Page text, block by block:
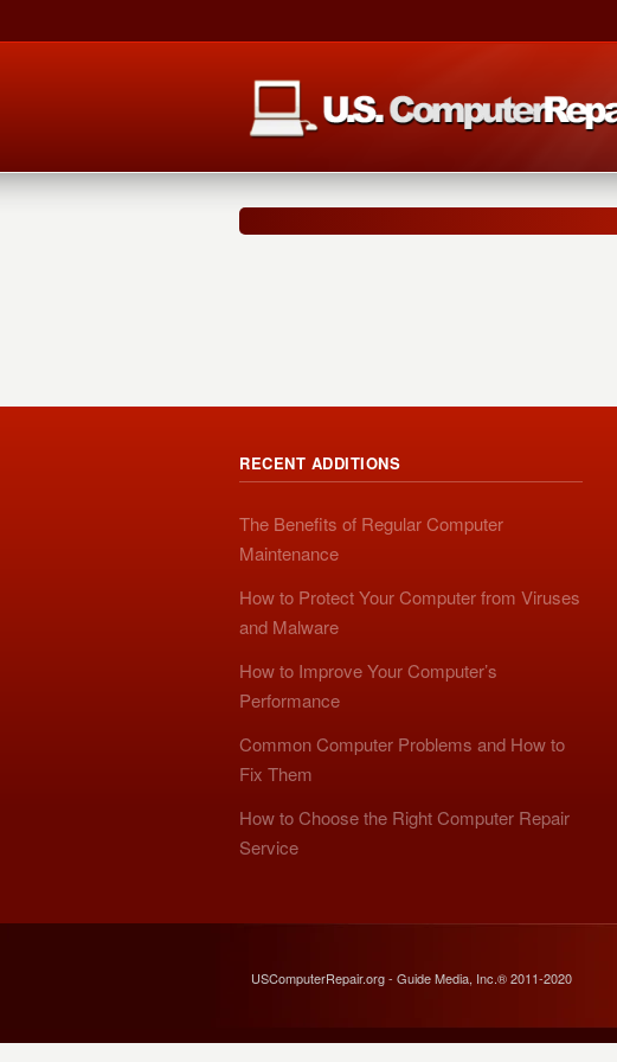
RECENT ADDITIONS
The Benefits of Regular Computer
Maintenance
How to Protect Your Computer from Viruses
and Malware
How to Improve Your Computer’s
Performance
Common Computer Problems and How to
Fix Them
How to Choose the Right Computer Repair
Service
USComputerRepair.org - Guide Media, Inc.® 2011-2020